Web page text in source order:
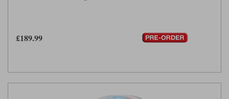
£189.99